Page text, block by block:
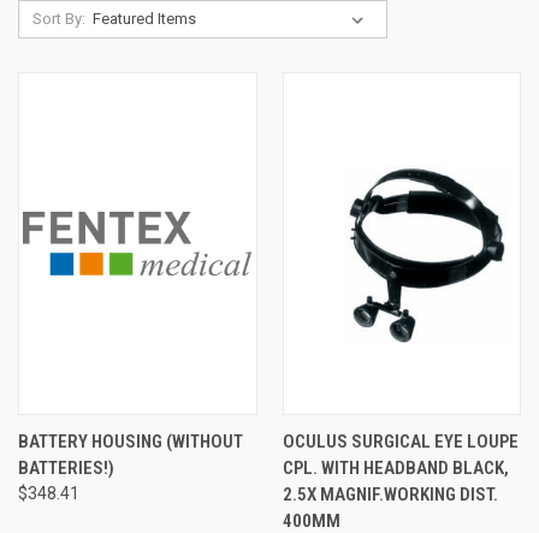
Sort By:
BATTERY HOUSING (WITHOUT
BATTERIES!)
$348.41
OCULUS SURGICAL EYE LOUPE
CPL. WITH HEADBAND BLACK,
2.5X MAGNIF.WORKING DIST.
400MM